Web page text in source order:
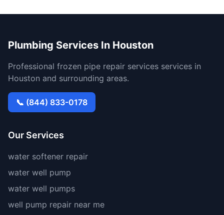
Plumbing Services In Houston
Professional frozen pipe repair services services in
Houston and surrounding areas.
📞 (844) 833-0178
Our Services
water softener repair
water well pump
water well pumps
well pump repair near me